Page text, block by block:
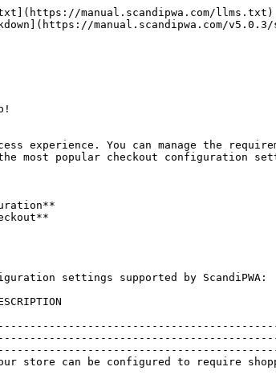
manual.scandipwa.com/
manual.scandipwa.com/
experience. You can manage the
most popular checkout configuration
settings supported by ScandiPWA:
store can be configured to require